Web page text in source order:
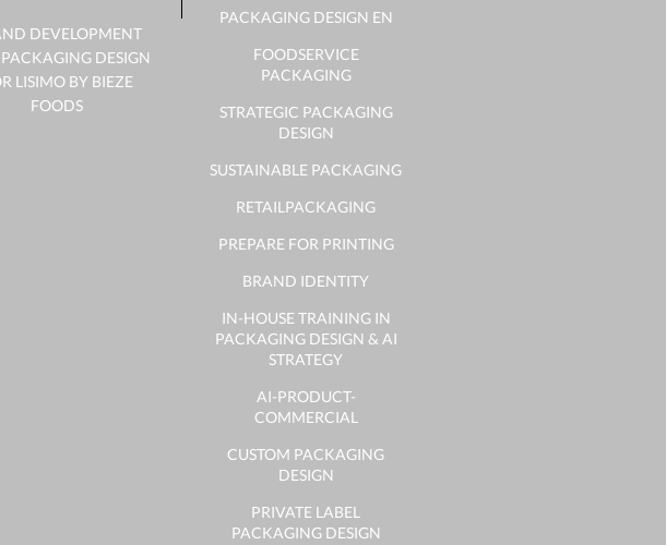
DEVELOPMENT
DESIGN
LISIMO BY BIEZE
FOODS
PACKAGING DESIGN EN
FOODSERVICE
PACKAGING
STRATEGIC PACKAGING
DESIGN
SUSTAINABLE PACKAGING
RETAILPACKAGING
PREPARE FOR PRINTING
BRAND IDENTITY
IN-HOUSE TRAINING IN
PACKAGING DESIGN & AI
STRATEGY
AI-PRODUCT-
COMMERCIAL
CUSTOM PACKAGING
DESIGN
PRIVATE LABEL
PACKAGING DESIGN